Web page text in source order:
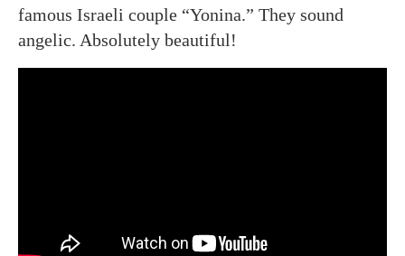
famous Israeli couple “Yonina.” They sound
angelic. Absolutely beautiful!